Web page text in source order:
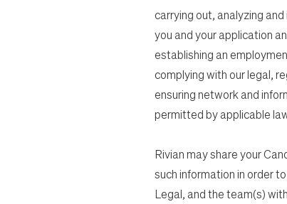
carrying out, analyzing
you and your application
establishing an
complying with our legal,
ensuring network and
permitted by applicable
Rivian may share your
such information in order
Legal, and the team(s)